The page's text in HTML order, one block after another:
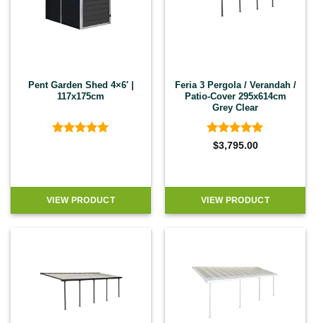
Pent Garden Shed 4×6′ |
117x175cm
VIEW PRODUCT
Feria 3 Pergola / Verandah /
Patio-Cover 295x614cm
Grey Clear
Rated4.92
$3,795.00
VIEW PRODUCT